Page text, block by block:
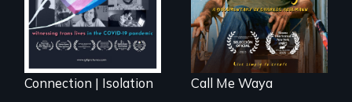
Connection | Isolation Call Me Waya